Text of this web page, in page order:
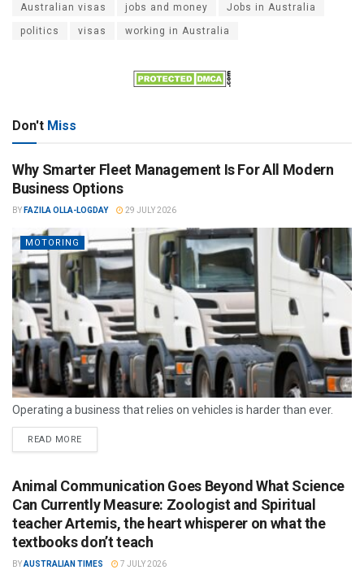
Australian visas jobs and money Jobs in Australia
politics visas working in Australia
Don't Miss
Why Smarter Fleet Management Is For All Modern
Business Options
BY FAZILA OLLA-LOGDAY 29 JULY 2026
MOTORING
Operating a business that relies on vehicles is harder than ever.
READ MORE
Animal Communication Goes Beyond What Science
Can Currently Measure: Zoologist and Spiritual
teacher Artemis, the heart whisperer on what the
textbooks don’t teach
BYAUSTRALIAN TIMES 7 JULY 2026